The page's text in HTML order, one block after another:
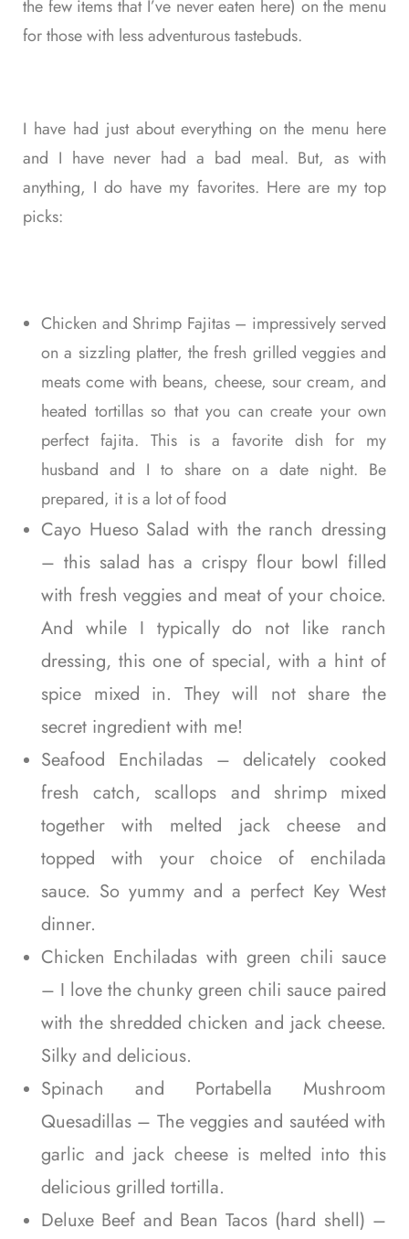
the few items that I’ve never eaten here) on the menu
for those with less adventurous tastebuds.
I have had just about everything on the menu here
and I have never had a bad meal. But, as with
anything, I do have my favorites. Here are my top
picks:
Chicken and Shrimp Fajitas – impressively served
on a sizzling platter, the fresh grilled veggies and
meats come with beans, cheese, sour cream, and
heated tortillas so that you can create your own
perfect fajita. This is a favorite dish for my
husband and I to share on a date night. Be
prepared, it is a lot of food
Cayo Hueso Salad with the ranch dressing
– this salad has a crispy flour bowl filled
with fresh veggies and meat of your choice.
And while I typically do not like ranch
dressing, this one of special, with a hint of
spice mixed in. They will not share the
secret ingredient with me!
Seafood Enchiladas – delicately cooked
fresh catch, scallops and shrimp mixed
together with melted jack cheese and
topped with your choice of enchilada
sauce. So yummy and a perfect Key West
dinner.
Chicken Enchiladas with green chili sauce
– I love the chunky green chili sauce paired
with the shredded chicken and jack cheese.
Silky and delicious.
Spinach and Portabella Mushroom
Quesadillas – The veggies and sautéed with
garlic and jack cheese is melted into this
delicious grilled tortilla.
Deluxe Beef and Bean Tacos (hard shell) –